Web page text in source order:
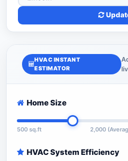
HVAC INSTANT
ESTIMATOR
Home Size
500 sq.ft 2,000
HVAC System Efficiency